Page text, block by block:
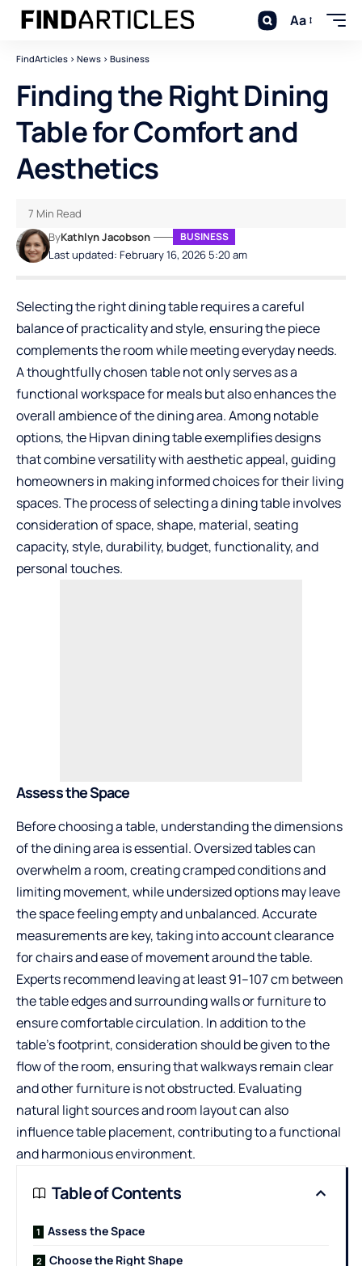
Aa
FindArticles > News > Business
Finding the Right Dining
Table for Comfort and
Aesthetics
Last updated: February 16, 2026 5:20 am
ByKathlyn Jacobson BUSINESS
7 Min Read
Selecting the right dining table requires a careful
balance of practicality and style, ensuring the piece
complements the room while meeting everyday needs.
A thoughtfully chosen table not only serves as a
functional workspace for meals but also enhances the
overall ambience of the dining area. Among notable
options, theHipvan dining tableexemplifies designs
that combine versatility with aesthetic appeal, guiding
homeowners in making informed choices for their living
spaces. The process of selecting a dining table involves
consideration of space, shape, material, seating
capacity, style, durability, budget, functionality, and
personal touches.
Assess the Space
Before choosing a table, understanding the dimensions
of the dining area is essential. Oversized tables can
overwhelm a room, creating cramped conditions and
limiting movement, while undersized options may leave
the space feeling empty and unbalanced. Accurate
measurements are key, taking into account clearance
for chairs and ease of movement around the table.
Experts recommend leaving at least 91–107 cm between
the table edges and surrounding walls or furniture to
ensure comfortable circulation. In addition to the
table’s footprint, consideration should be given to the
flow of the room, ensuring that walkways remain clear
and other furniture is not obstructed. Evaluating
natural light sources and room layout can also
influence table placement, contributing to a functional
and harmonious environment.
Table of Contents
Assess the Space
Choose the Right Shape